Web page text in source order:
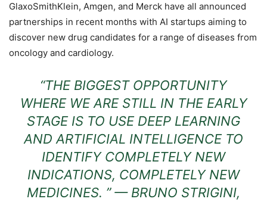
GlaxoSmithKlein, Amgen, and Merck have all announced
partnerships in recent months with AI startups aiming to
discover new drug candidates for a range of diseases from
oncology and cardiology.
“THE BIGGEST OPPORTUNITY
WHERE WE ARE STILL IN THE EARLY
STAGE IS TO USE DEEP LEARNING
AND ARTIFICIAL INTELLIGENCE TO
IDENTIFY COMPLETELY NEW
INDICATIONS, COMPLETELY NEW
MEDICINES. ” — BRUNO STRIGINI,